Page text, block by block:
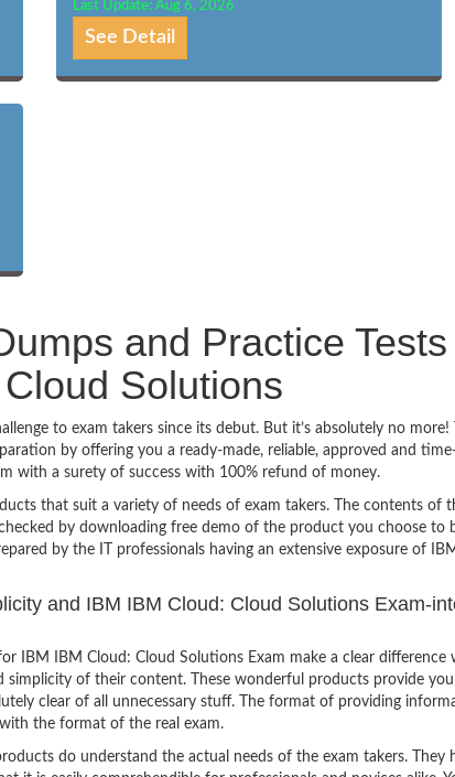
Last Update: Aug 6, 2026
See Detail
and Practice
Solutions
to exam takers since its debut. But it’s absolutely no more!
by offering you a ready-made, reliable, approved and
with a surety of success with 100% refund of money.
that suit a variety of needs of exam takers. The contents of
by downloading free demo of the product you choose to
by the IT professionals having an extensive exposure of
and IBM IBM Cloud: Cloud Solutions Exam-
IBM IBM Cloud: Cloud Solutions Exam make a clear difference
simplicity of their content. These wonderful products provide
clear of all unnecessary stuff. The format of providing
the format of the real exam.
do understand the actual needs of the exam takers. They